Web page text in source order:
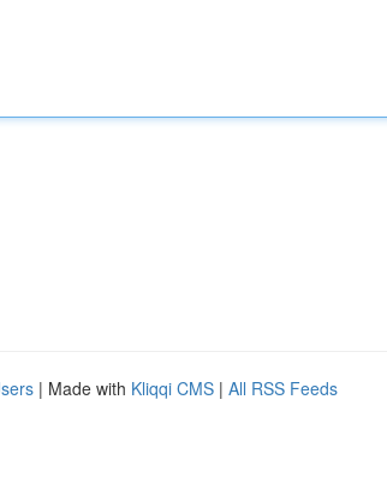
| Made with Kliqqi CMS | All RSS Feeds